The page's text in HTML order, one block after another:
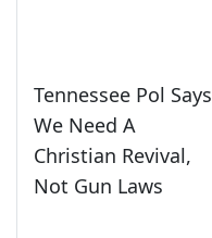
Tennessee Pol Says
We Need A
Christian Revival,
Not Gun Laws